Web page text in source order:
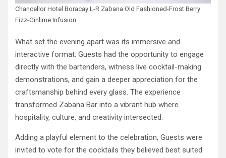
Chancellor Hotel Boracay L-R Zabana Old Fashioned-Frost Berry
Fizz-Ginlime Infusion
What set the evening apart was its immersive and
interactive format. Guests had the opportunity to engage
directly with the bartenders, witness live cocktail-making
demonstrations, and gain a deeper appreciation for the
craftsmanship behind every glass. The experience
transformed Zabana Bar into a vibrant hub where
hospitality, culture, and creativity intersected.
Adding a playful element to the celebration, Guests were
invited to vote for the cocktails they believed best suited